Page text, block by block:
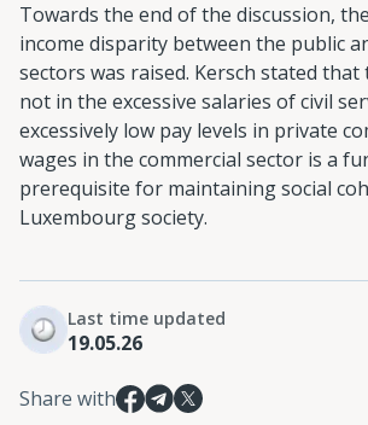
Towards the end of the discussion,
income disparity between the public
sectors was raised. Kersch stated
not in the excessive salaries of civil
excessively low pay levels in private
wages in the commercial sector is a
prerequisite for maintaining social
Luxembourg society.
Last time updated
19.05.26
Share with